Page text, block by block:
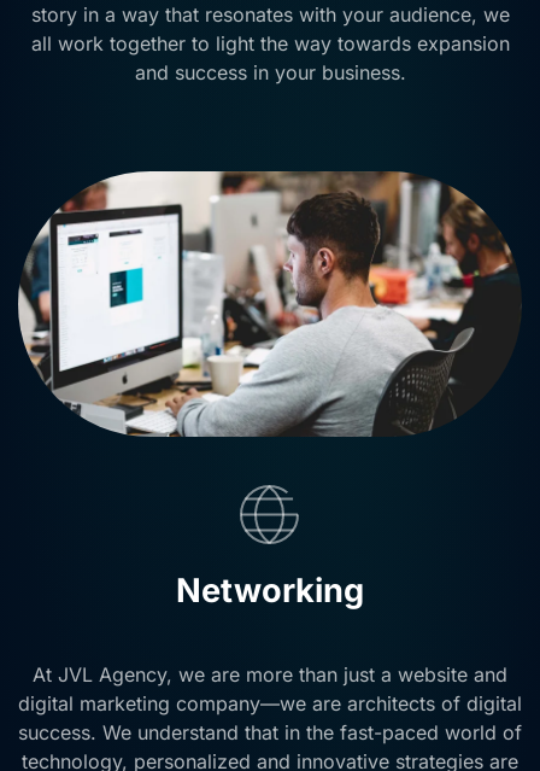
story in a way that resonates with your audience, we
all work together to light the way towards expansion
and success in your business.
Networking
At JVL Agency, we are more than just a website and
digital marketing company—we are architects of digital
success. We understand that in the fast-paced world of
technology, personalized and innovative strategies are